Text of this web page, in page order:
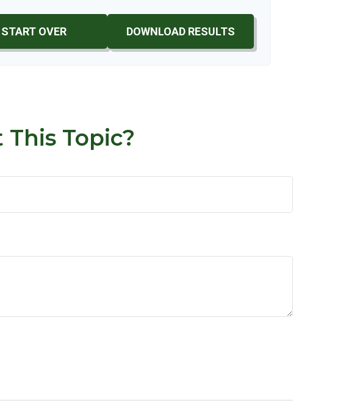
START OVER DOWNLOAD RESULTS
Topic?